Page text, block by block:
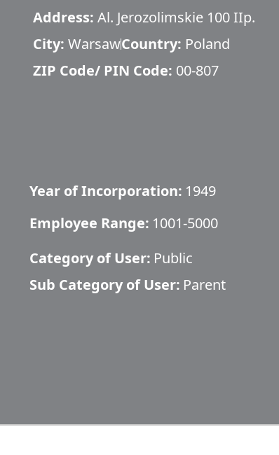
Address: Al. Jerozolimskie 100 IIp.
City: WarsawCountry: Poland
ZIP Code/ PIN Code: 00-807
Year of Incorporation: 1949
Employee Range: 1001-5000
Category of User: Public
Sub Category of User: Parent